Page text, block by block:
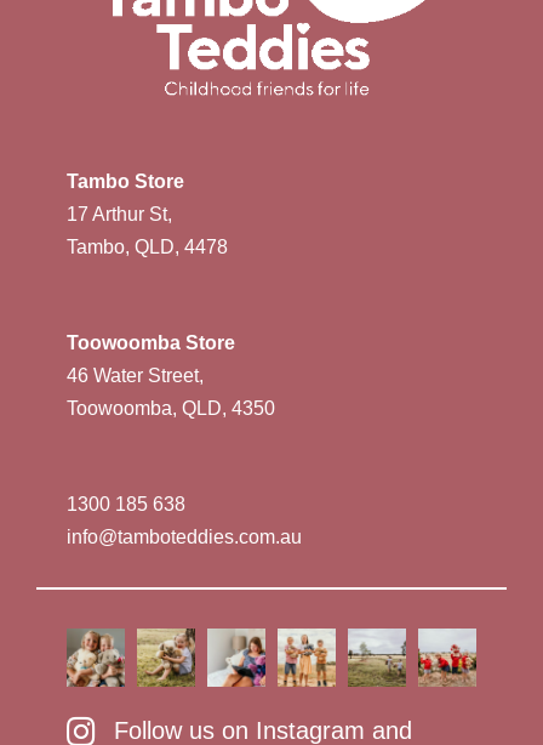
Tambo Store
17 Arthur St,
Tambo, QLD, 4478
Toowoomba Store
46 Water Street,
Toowoomba, QLD, 4350
1300 185 638
info@tamboteddies.com.au
Follow us on Instagram and